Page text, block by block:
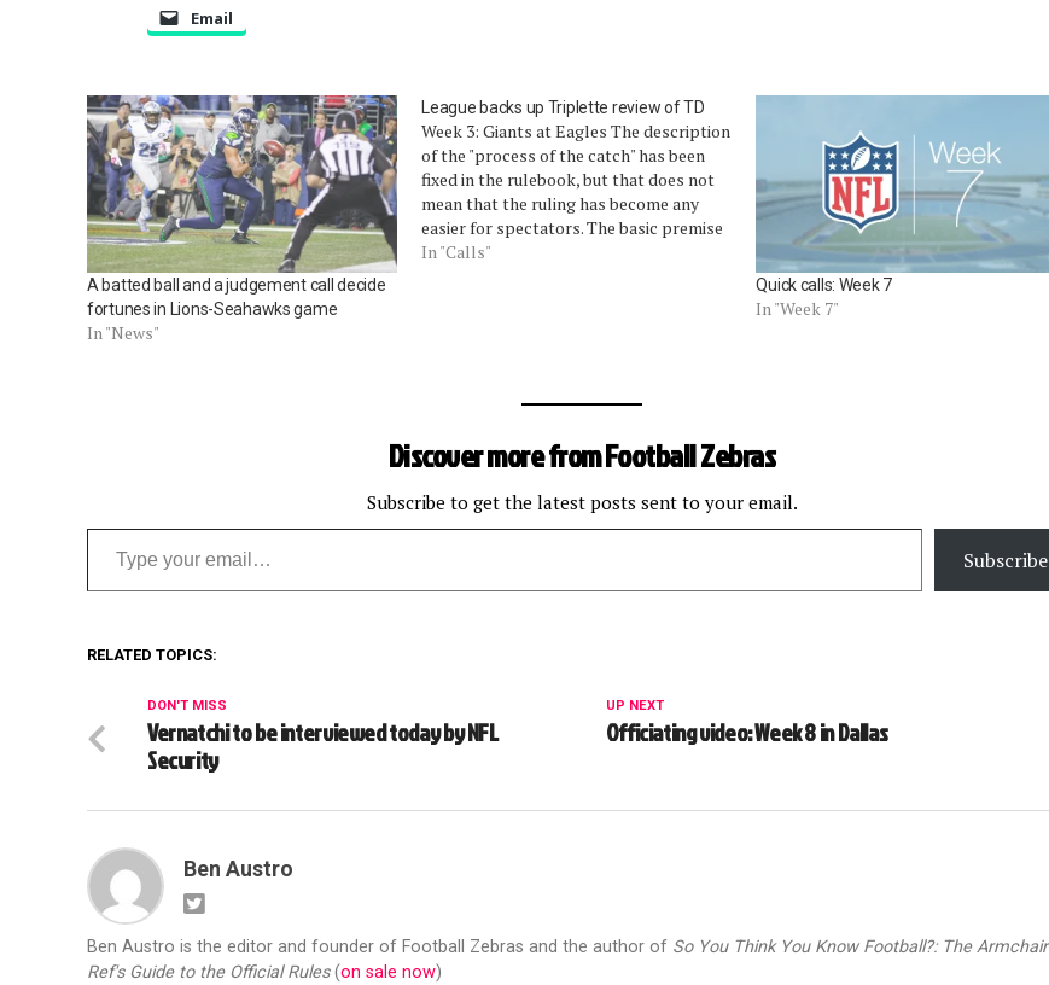
Email
A batted ball and a judgement call decide
fortunes in Lions-Seahawks game
In "News"
League backs up Triplette review of TD
Week 3: Giants at Eagles The description
of the "process of the catch" has been
fixed in the rulebook, but that does not
mean that the ruling has become any
easier for spectators. The basic premise
remains unchanged: catch the ball and
In "Calls"
Quick calls: Week 7
In "Week 7"
Discover more from Football Zebras
Subscribe to get the latest posts sent to your email.
Type your email…
Subscribe
RELATED TOPICS:
UP NEXT
Officiating video: Week 8 in Dallas
DON'T MISS
Vernatchi to be interviewed today by NFL
Security
Ben Austro
Ben Austro is the editor and founder of Football Zebras and the author of So You Think You Know Football?: The Armchair
Ref's Guide to the Official Rules(on sale now)